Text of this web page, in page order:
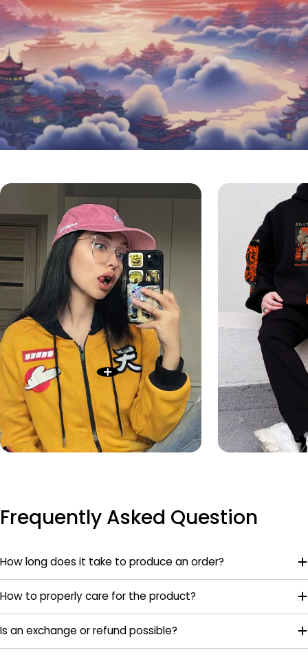
Frequently Asked Question
How long does it take to produce an order?
How to properly care for the product?
Is an exchange or refund possible?